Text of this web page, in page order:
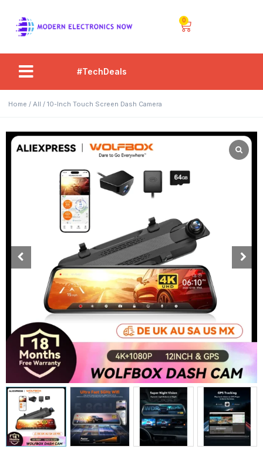
0
#TechDeals
Home / All / 10-Inch Touch Screen Dash Camera